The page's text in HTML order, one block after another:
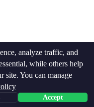
it cost
analyze traffic, and
while others help
site. You can manage
Accept